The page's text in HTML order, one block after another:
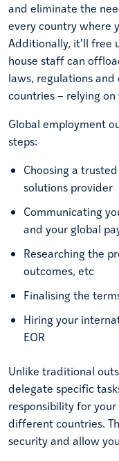
and eliminate the
every country where
Additionally, it’ll free
house staff can
laws, regulations
countries – relying
Global employment
steps:
Choosing a
solutions provider
Communicating
and your global
Researching the
outcomes, etc
Finalising the
Hiring your
EOR
Unlike traditional
delegate specific
responsibility for
different countries.
security and allow